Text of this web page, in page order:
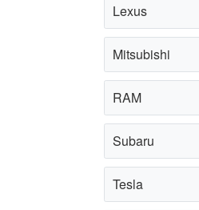
Lexus
Mitsubishi
RAM
Subaru
Tesla